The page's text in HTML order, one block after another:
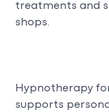
treatments and
shops.
Hypnotherapy
supports